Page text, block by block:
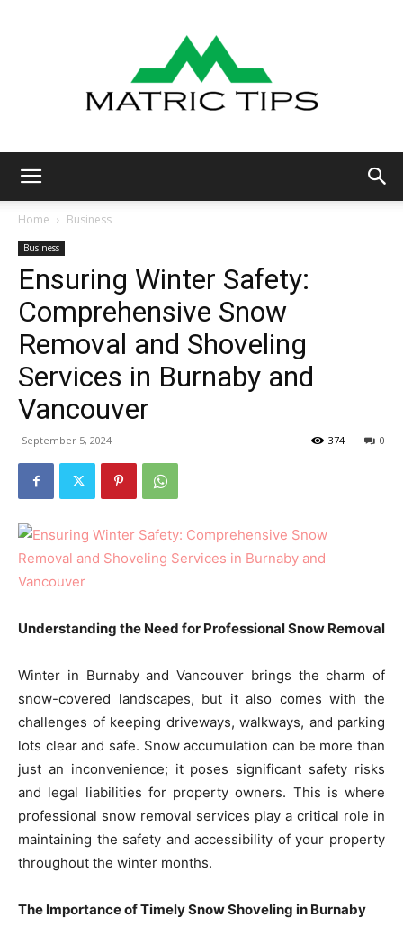
Tips
Home Business
Business
Ensuring Winter Safety:
Comprehensive Snow
Removal and Shoveling
Services in Burnaby and
Vancouver
September 5, 2024 0
374
Understanding the Need for Professional Snow Removal
Winter in Burnaby and Vancouver brings the charm of
snow-covered landscapes, but it also comes with the
challenges of keeping driveways, walkways, and parking
lots clear and safe. Snow accumulation can be more than
just an inconvenience; it poses significant safety risks
and legal liabilities for property owners. This is where
professional snow removal services play a critical role in
maintaining the safety and accessibility of your property
throughout the winter months.
The Importance of Timely Snow Shoveling in Burnaby